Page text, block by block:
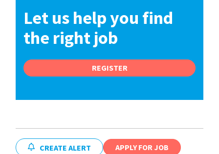
Let us help you find
the right job
REGISTER
CREATE ALERT
APPLY FOR JOB